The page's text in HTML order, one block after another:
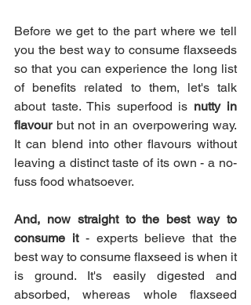
Before we get to the part where we tell
you the best way to consume flaxseeds
so that you can experience the long list
of benefits related to them, let's talk
about taste. This superfood is nutty in
flavour but not in an overpowering way.
It can blend into other flavours without
leaving a distinct taste of its own - a no-
fuss food whatsoever.
And, now straight to the best way to
consume it - experts believe that the
best way to consume flaxseed is when it
is ground. It's easily digested and
absorbed, whereas whole flaxseed